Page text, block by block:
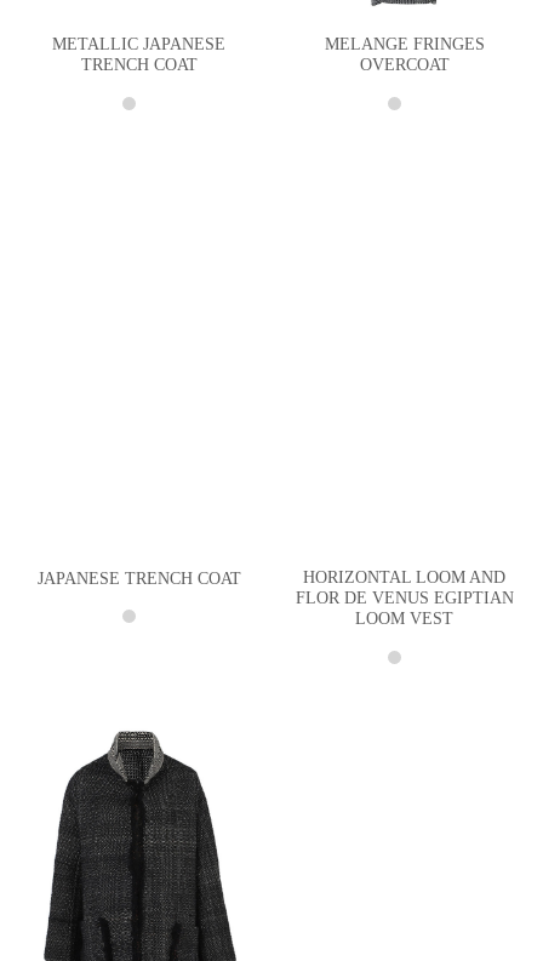
METALLIC JAPANESE
TRENCH COAT
MELANGE FRINGES
OVERCOAT
JAPANESE TRENCH COAT
HORIZONTAL LOOM AND
FLOR DE VENUS EGIPTIAN
LOOM VEST